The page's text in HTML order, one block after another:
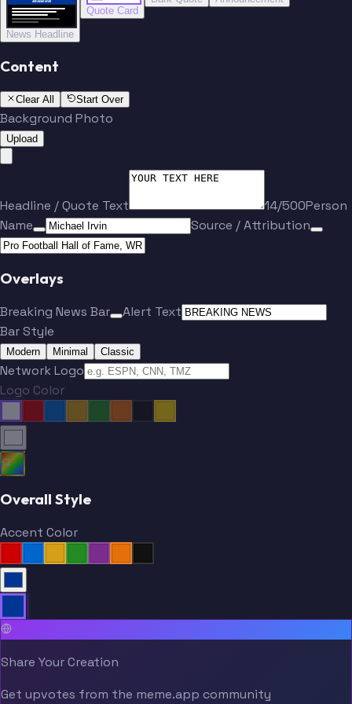
BREAKING NEWS
News Headline
Quote Card
Content
Clear All Start Over
Background Photo
Upload
Headline / Quote Text 14/500Person
Name
Source / Attribution
Overlays
Breaking News Bar
Alert Text
Bar Style
Modern Minimal Classic
Network Logo
Logo Color
Overall Style
Accent Color
Share Your Creation
Get upvotes from the meme.app community